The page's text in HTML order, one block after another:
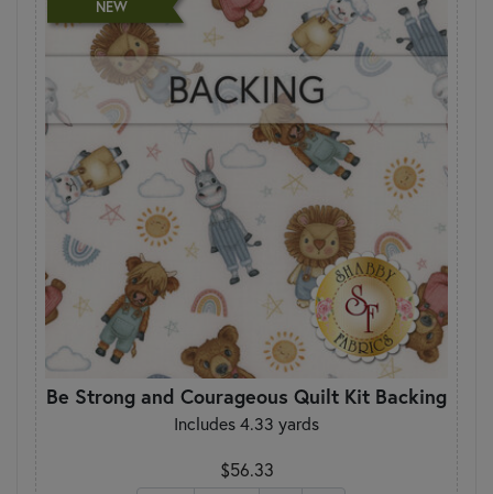
NEW
Be Strong and Courageous Quilt Kit Backing
Includes 4.33 yards
$56.33